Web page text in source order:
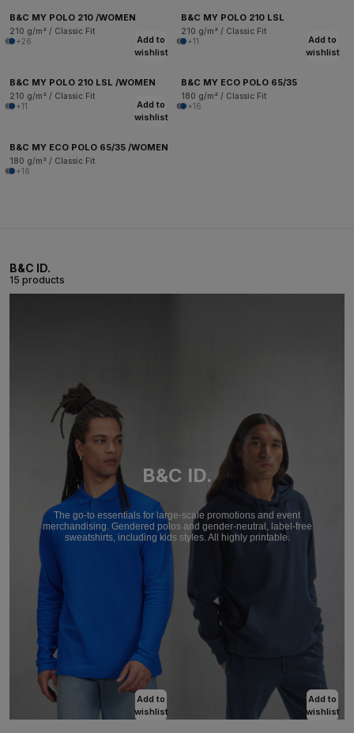
B&C MY POLO 210 /WOMEN
210 g/m² / Classic Fit
+26
B&C MY POLO 210 LSL
210 g/m² / Classic Fit
+11
Add to
wishlist
B&C MY POLO 210 LSL /WOMEN
210 g/m² / Classic Fit
+11
Add to
wishlist
B&C MY ECO POLO 65/35
180 g/m² / Classic Fit
+16
Add to
wishlist
B&C MY ECO POLO 65/35 /WOMEN
180 g/m² / Classic Fit
+16
B&C ID.
15 products
B&C ID.
The go-to essentials for large-scale promotions and event
merchandising. Gendered polos and gender-neutral, label-free
sweatshirts, including kids styles. All highly printable.
Add to
wishlist
Add to
wishlist